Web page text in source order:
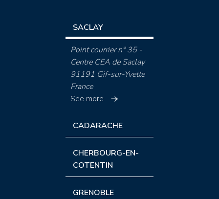
SACLAY
Point courrier n° 35 -
Centre CEA de Saclay
91191 Gif-sur-Yvette
France
See more
CADARACHE
CHERBOURG-EN-
COTENTIN
GRENOBLE